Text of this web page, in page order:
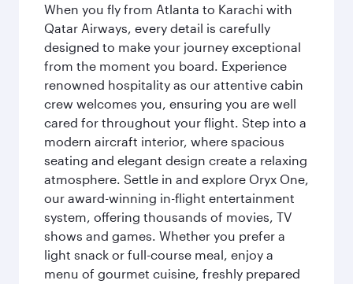
When you fly from Atlanta to Karachi with
Qatar Airways, every detail is carefully
designed to make your journey exceptional
from the moment you board. Experience
renowned hospitality as our attentive cabin
crew welcomes you, ensuring you are well
cared for throughout your flight. Step into a
modern aircraft interior, where spacious
seating and elegant design create a relaxing
atmosphere. Settle in and explore Oryx One,
our award-winning in-flight entertainment
system, offering thousands of movies, TV
shows and games. Whether you prefer a
light snack or full-course meal, enjoy a
menu of gourmet cuisine, freshly prepared